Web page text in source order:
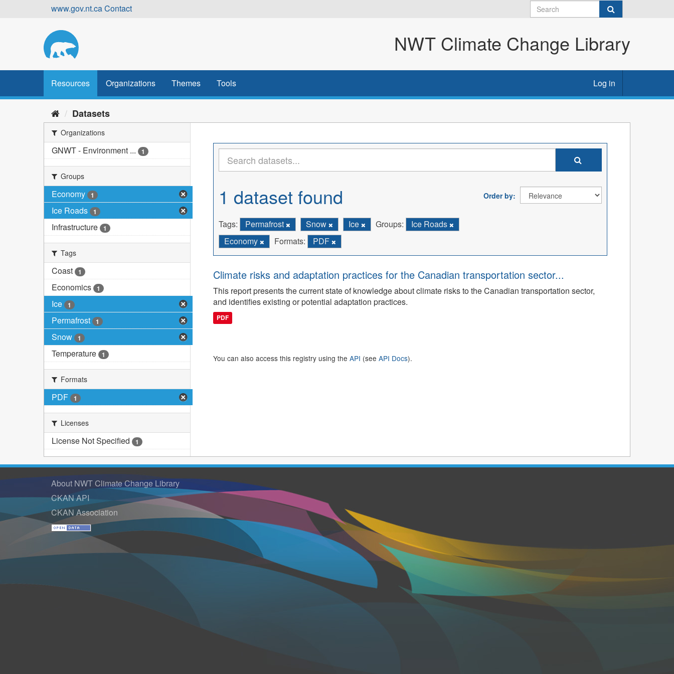
www.gov.nt.caContact
NWT Climate Change Library
Resources Organizations Themes Tools Log in
Datasets
Organizations
GNWT - Environment ... 1
Groups
Economy 1
Ice Roads 1
Infrastructure 1
Tags
Coast 1
Economics 1
Ice 1
Permafrost 1
Snow 1
Temperature 1
Formats
PDF 1
Licenses
License Not Specified 1
Order by
1 dataset found
Tags: Permafrost Snow Ice Groups:
Ice Roads
Economy
Formats: PDF
Climate risks and adaptation practices for the Canadian transportation sector...
This report presents the current state of knowledge about climate risks to the Canadian transportation sector,
and identifies existing or potential adaptation practices.
PDF
You can also access this registry using the API (see API Docs).
About NWT Climate Change Library
CKAN API
CKAN Association